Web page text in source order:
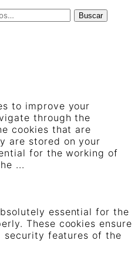
Buscar
to improve your
through the
cookies that are
are stored on your
for the working of
...
essential for the
These cookies ensure
security features of the